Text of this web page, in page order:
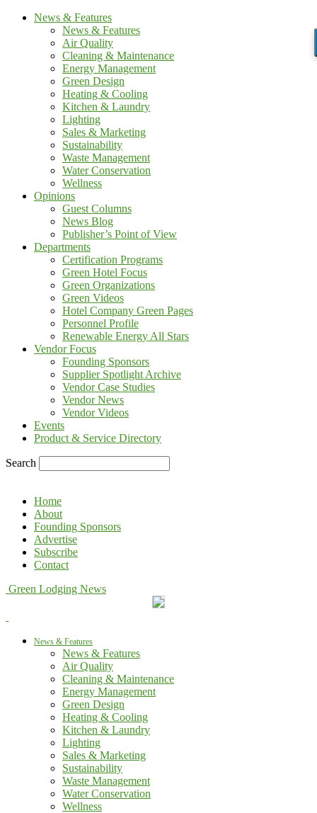
News & Features
News & Features
Air Quality
Cleaning & Maintenance
Energy Management
Green Design
Heating & Cooling
Kitchen & Laundry
Lighting
Sales & Marketing
Sustainability
Waste Management
Water Conservation
Wellness
Opinions
Guest Columns
News Blog
Publisher’s Point of View
Departments
Certification Programs
Green Hotel Focus
Green Organizations
Green Videos
Hotel Company Green Pages
Personnel Profile
Renewable Energy All Stars
Vendor Focus
Founding Sponsors
Supplier Spotlight Archive
Vendor Case Studies
Vendor News
Vendor Videos
Events
Product & Service Directory
Search
Home
About
Founding Sponsors
Advertise
Subscribe
Contact
Green Lodging News
News & Features
News & Features
Air Quality
Cleaning & Maintenance
Energy Management
Green Design
Heating & Cooling
Kitchen & Laundry
Lighting
Sales & Marketing
Sustainability
Waste Management
Water Conservation
Wellness